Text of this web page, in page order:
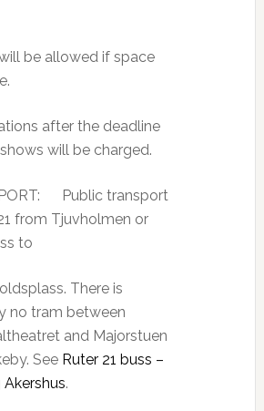
be allowed if space
after the deadline
will be charged.
Public transport
from Tjuvholmen or
to
There is
no tram between
and Majorstuen
See Ruter 21 buss –
.